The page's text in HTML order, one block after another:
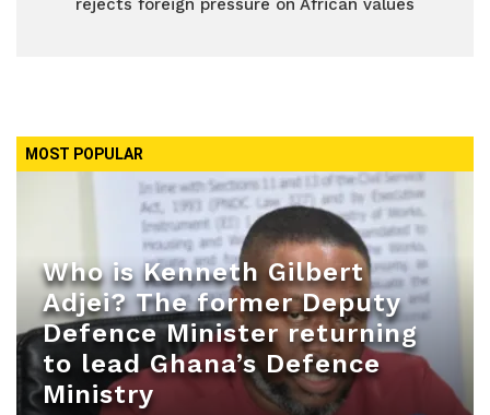
rejects foreign pressure on African values
MOST POPULAR
Who is Kenneth Gilbert
Adjei? The former Deputy
Defence Minister returning
to lead Ghana’s Defence
Ministry